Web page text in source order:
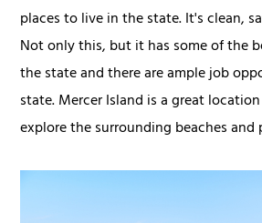
places to live in the state. It's clean,
Not only this, but it has some of the
the state and there are ample job
state. Mercer Island is a great
explore the surrounding beaches and